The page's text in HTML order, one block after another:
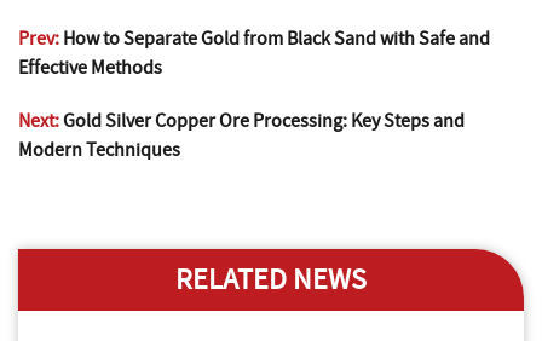
Prev: How to Separate Gold from Black Sand with Safe and
Effective Methods
Next:Gold Silver Copper Ore Processing: Key Steps and
Modern Techniques
RELATED NEWS